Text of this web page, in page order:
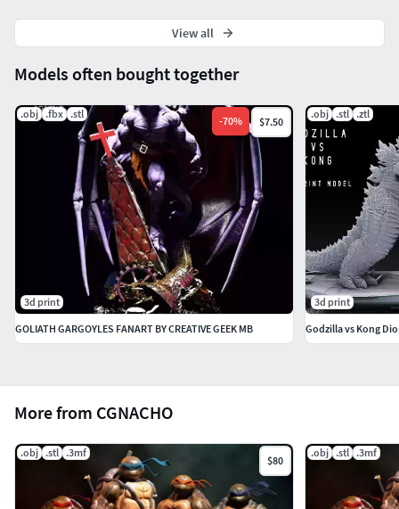
More from CGNACHO
.obj .stl .3mf
$80
.obj .stl .3mf
Models often bought together
.obj .fbx .stl
-70% $7.50
3d print
GOLIATH GARGOYLES FANART BY CREATIVE GEEK MB
.obj .stl .ztl
3d print
Godzilla vs Kong
View all